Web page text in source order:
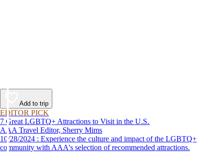
Add to trip
EDITOR PICK
7 Great LGBTQ+ Attractions to Visit in the U.S.
AAA Travel Editor, Sherry Mims
10/28/2024 : Experience the culture and impact of the LGBTQ+
community with AAA's selection of recommended attractions.